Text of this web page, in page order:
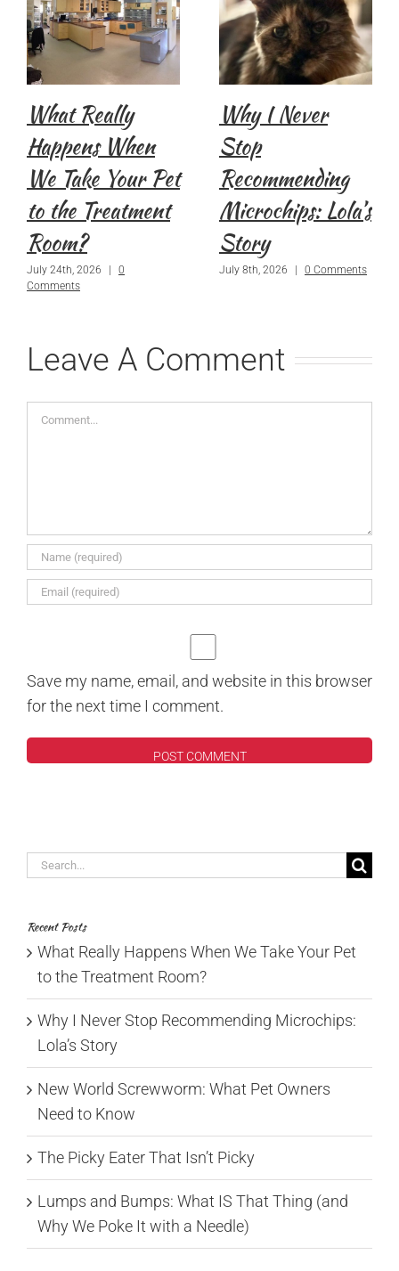
What Really
Happens When
We Take Your Pet
to the Treatment
Room?
July 24th, 2026
0
Comments
Why I Never
Stop
Recommending
Microchips: Lola’s
Story
July 8th, 2026 0 Comments
Leave A Comment
Comment
Save my name, email, and website in this browser
for the next time I comment.
Search
Recent Posts
What Really Happens When We Take Your Pet
to the Treatment Room?
Why I Never Stop Recommending Microchips:
Lola’s Story
New World Screwworm: What Pet Owners
Need to Know
The Picky Eater That Isn’t Picky
Lumps and Bumps: What IS That Thing (and
Why We Poke It with a Needle)